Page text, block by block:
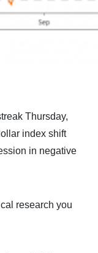
Thursday,
index shift
in negative
research you